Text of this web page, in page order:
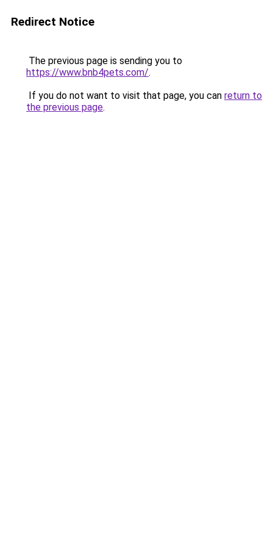
Redirect Notice
The previous page is sending you to
https://www.bnb4pets.com/.
If you do not want to visit that page, you can return to
the previous page.